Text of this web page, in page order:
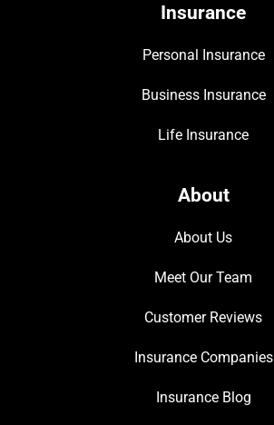
Insurance
Personal Insurance
Business Insurance
Life Insurance
About
About Us
Meet Our Team
Customer Reviews
Insurance Companies
Insurance Blog